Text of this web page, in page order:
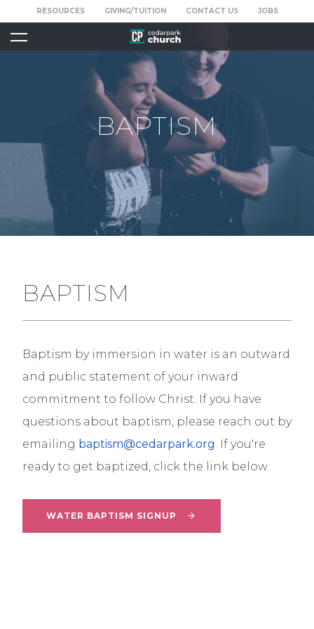
RESOURCES GIVING/TUITION CONTACT US JOBS
BAPTISM
BAPTISM
Baptism by immersion in water is an outward
and public statement of your inward
commitment to follow Christ. If you have
questions about baptism, please reach out by
emailing baptism@cedarpark.org. If you're
ready to get baptized, click the link below.
WATER BAPTISM SIGNUP